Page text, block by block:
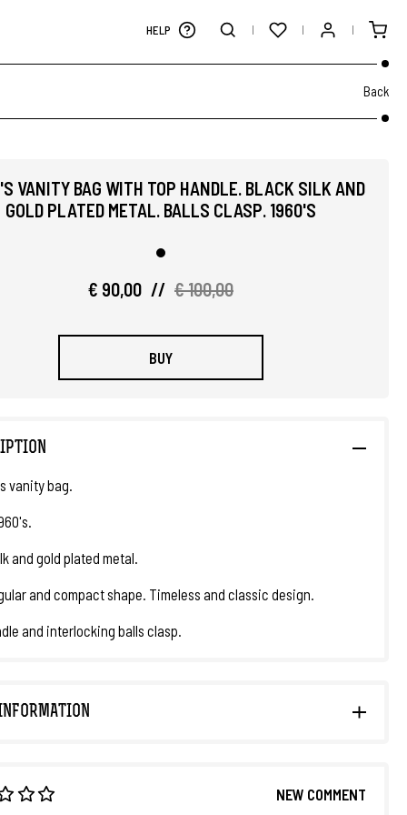
HELP
Back
VANITY BAG WITH TOP HANDLE. BLACK SILK AND
GOLD PLATED METAL. BALLS CLASP. 1960'S
€ 90,00 // € 100,00
BUY
vanity bag.
and gold plated metal.
and compact shape. Timeless and classic design.
and interlocking balls clasp.
NEW COMMENT